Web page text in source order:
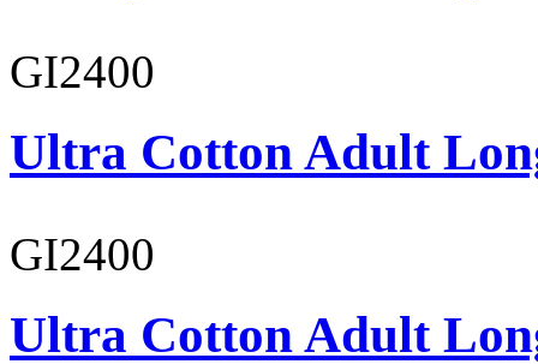
GI2400
Ultra Cotton Adult
GI2400
Ultra Cotton Adult